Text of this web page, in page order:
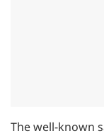
The well-known